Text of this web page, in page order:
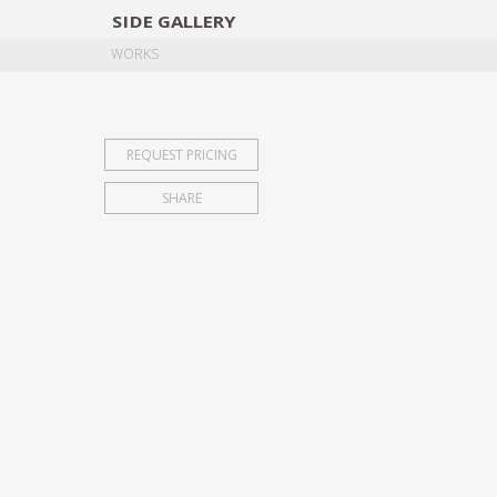
SIDE GALLERY
WORKS
REQUEST PRICING
SHARE